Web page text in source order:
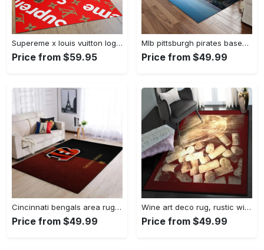
Supereme x louis vuitton logo type 775. Upgrade Your Living Room with Luxury Home Decor: Area Carpets, Floor Decor, Door Mats, and Hot Gift Items with style a High-End Fashion Brand Rectangle Rug
Price from $59.95
Mlb pittsburgh pirates baseball team logo rectangle area rug pp37 Rectangle Rug
Price from $49.99
Cincinnati bengals area rug living room rug home decor nfl football 1910073 Rectangle Rug
Price from $49.99
Wine art deco rug, rustic wine gs cl rug Rectangle Rug
Price from $49.99